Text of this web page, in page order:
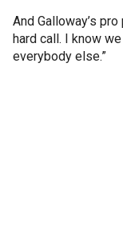
And Galloway’s
hard call. I know
everybody else.”